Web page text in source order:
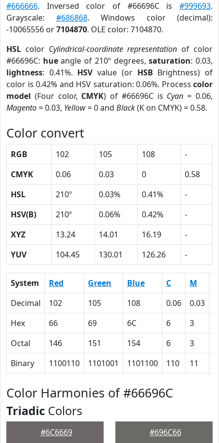
#666666. Inversed color of #66696C is #999693.
Grayscale: #686868. Windows color (decimal):
-10065556 or7104870. OLE color: 7104870.
HSL color Cylindrical-coordinate representation of color
#66696C: hueangle of 210º degrees,saturation: 0.03,
lightness: 0.41%. HSVvalue (or HSB Brightness) of
color is 0.42% and HSV saturation: 0.06%. Process color
model (Four color, CMYK) of #66696C is Cyan = 0.06,
Magento= 0.03, Yellow= 0 and Black(K on CMYK) = 0.58.
Color convert
RGB 102 105 108
-
CMYK
0.06 0.03 0
0.58
HSL
210º 0.03% 0.41%
-
HSV(B)
210º 0.06% 0.42%
-
XYZ
13.24 14.01 16.19
-
YUV
104.45 130.01 126.26 -
System Red Green Blue C M
Decimal
102 105 108 0.06 0.03
Hex
66 69 6C 6 3
Octal
146 151 154 6 3
Binary
1100110 1101001 1101100 110 11
Color Harmonies of #66696C
Triadic Colors
#6C6669 #696C66